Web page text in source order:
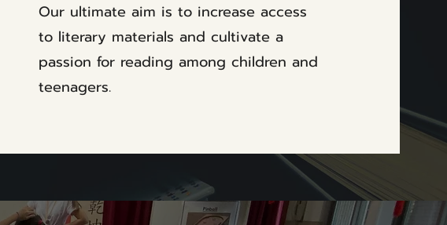
Our ultimate aim is to increase access
to literary materials and cultivate a
passion for reading among children and
teenagers.